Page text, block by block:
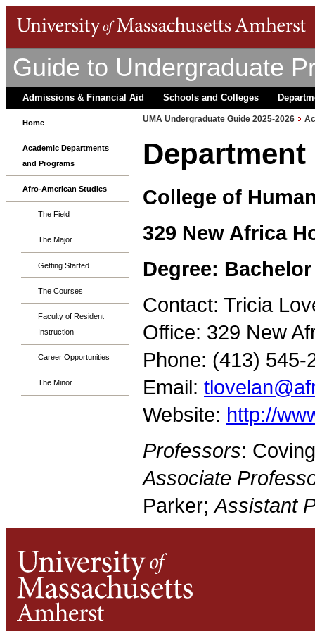
Guide to Undergraduate
Admissions & Financial Aid Schools and Colleges
Home
Academic Departments
and Programs
Afro-American Studies
The Field
The Major
Getting Started
The Courses
Faculty of Resident
Instruction
Career Opportunities
The Minor
UMA Undergraduate Guide 2025-2026
College of
329 New Africa
Degree:
Contact: Tricia
Office: 329 New
Phone: (413) 545-
Email:
Website: http://
Professors:
Associate
Parker;Assistant